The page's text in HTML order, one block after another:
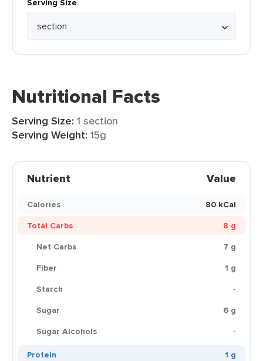
Serving Size
Nutritional Facts
Serving Size: 1 section
Serving Weight: 15g
Nutrient Value
Calories
80 kCal
Total Carbs
8 g
Net Carbs
7 g
Fiber
1 g
Starch
-
Sugar
6 g
Sugar Alcohols
-
Protein
1 g